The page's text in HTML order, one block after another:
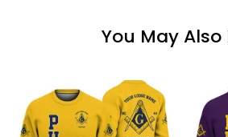
You May Also